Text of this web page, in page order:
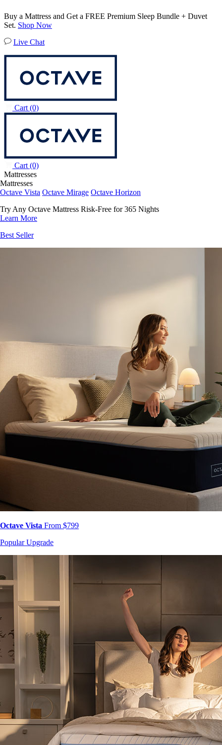
Buy a Mattress and Get a FREE Premium Sleep Bundle + Duvet
Set. Shop Now
Live Chat
Cart (0)
Cart (0)
Mattresses
Mattresses
Octave Vista Octave Mirage Octave Horizon
Try Any Octave Mattress Risk-Free for 365 Nights
Learn More
Best Seller
Octave Vista From $799
Popular Upgrade